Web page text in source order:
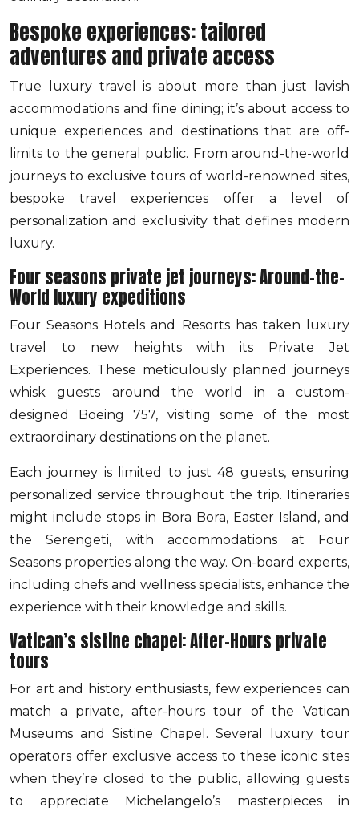
Bespoke experiences: tailored
adventures and private access
True luxury travel is about more than just lavish
accommodations and fine dining; it’s about access to
unique experiences and destinations that are off-
limits to the general public. From around-the-world
journeys to exclusive tours of world-renowned sites,
bespoke travel experiences offer a level of
personalization and exclusivity that defines modern
luxury.
Four seasons private jet journeys: Around-the-
World luxury expeditions
Four Seasons Hotels and Resorts has taken luxury
travel to new heights with its Private Jet
Experiences. These meticulously planned journeys
whisk guests around the world in a custom-
designed Boeing 757, visiting some of the most
extraordinary destinations on the planet.
Each journey is limited to just 48 guests, ensuring
personalized service throughout the trip. Itineraries
might include stops in Bora Bora, Easter Island, and
the Serengeti, with accommodations at Four
Seasons properties along the way. On-board experts,
including chefs and wellness specialists, enhance the
experience with their knowledge and skills.
Vatican’s sistine chapel: After-Hours private
tours
For art and history enthusiasts, few experiences can
match a private, after-hours tour of the Vatican
Museums and Sistine Chapel. Several luxury tour
operators offer exclusive access to these iconic sites
when they’re closed to the public, allowing guests
to appreciate Michelangelo’s masterpieces in